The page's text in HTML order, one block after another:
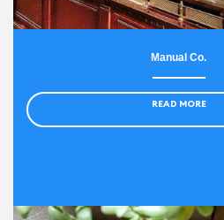
Manual Co.
READ MORE